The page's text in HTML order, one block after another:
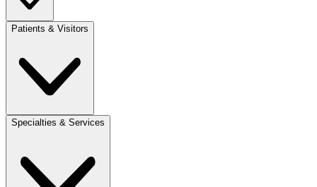
Patients & Visitors
Specialties & Services